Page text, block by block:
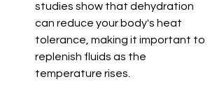
studies show that dehydration
can reduce your body's heat
tolerance, making it important to
replenish fluids as the
temperature rises.